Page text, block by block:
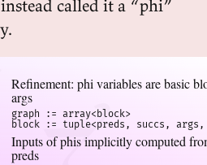
called it a “phi”
Refinement: phi variables are basic
args
graph := array<block>
block := tuple<preds, succs,
Inputs of phis implicitly computed
preds